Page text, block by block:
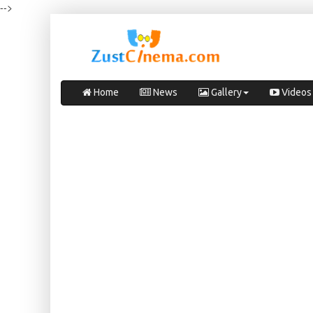
-->
Home News Gallery Videos